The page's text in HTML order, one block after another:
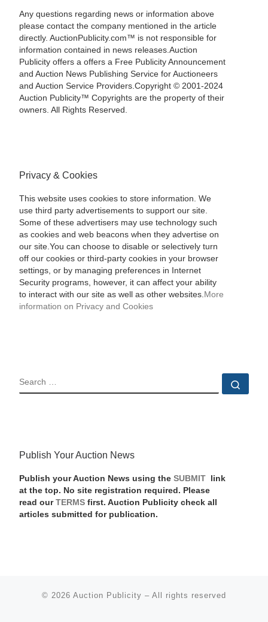
Any questions regarding news or information above
please contact the company mentioned in the article
directly. AuctionPublicity.com™ is not responsible for
information contained in news releases.Auction
Publicity offers a offers a Free Publicity Announcement
and Auction News Publishing Service for Auctioneers
and Auction Service Providers.Copyright © 2001-2024
Auction Publicity™ Copyrights are the property of their
owners. All Rights Reserved.
Privacy & Cookies
This website uses cookies to store information. We
use third party advertisements to support our site.
Some of these advertisers may use technology such
as cookies and web beacons when they advertise on
our site.You can choose to disable or selectively turn
off our cookies or third-party cookies in your browser
settings, or by managing preferences in Internet
Security programs, however, it can affect your ability
to interact with our site as well as other websites. More
information on Privacy and Cookies
SEARCH
Publish Your Auction News
Publish your Auction News using the SUBMIT
link
at the top. No site registration required. Please
read our TERMSfirst. Auction Publicity check all
articles submitted for publication.
© 2026 Auction Publicity – All rights reserved